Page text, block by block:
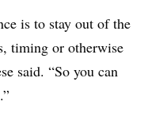
is to stay out of the
timing or otherwise
said. “So you can